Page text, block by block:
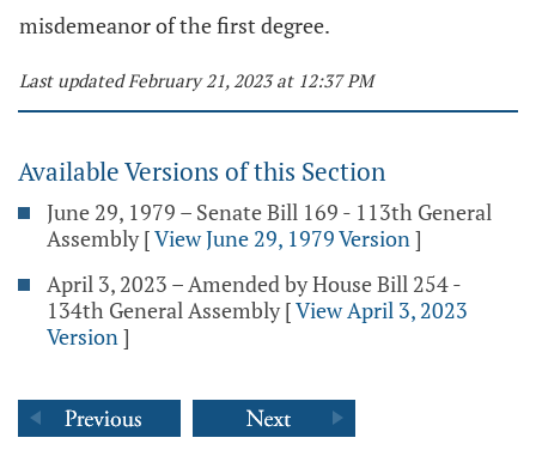
misdemeanor of the first degree.
Last updated February 21, 2023 at 12:37 PM
Available Versions of this Section
June 29, 1979 – Senate Bill 169 - 113th General
Assembly [View June 29, 1979 Version]
April 3, 2023 – Amended by House Bill 254 -
134th General Assembly [View April 3, 2023
Version]